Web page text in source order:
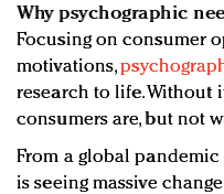
Why psychographic
Focusing on consumer
motivations,
research to life. Without
consumers are, but not
From a global
is seeing massive